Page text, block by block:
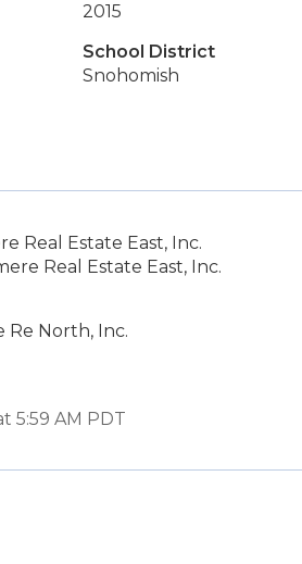
2015
School District
Snohomish
Real Estate East, Inc.
Real Estate East, Inc.
Re North, Inc.
5:59 AM PDT